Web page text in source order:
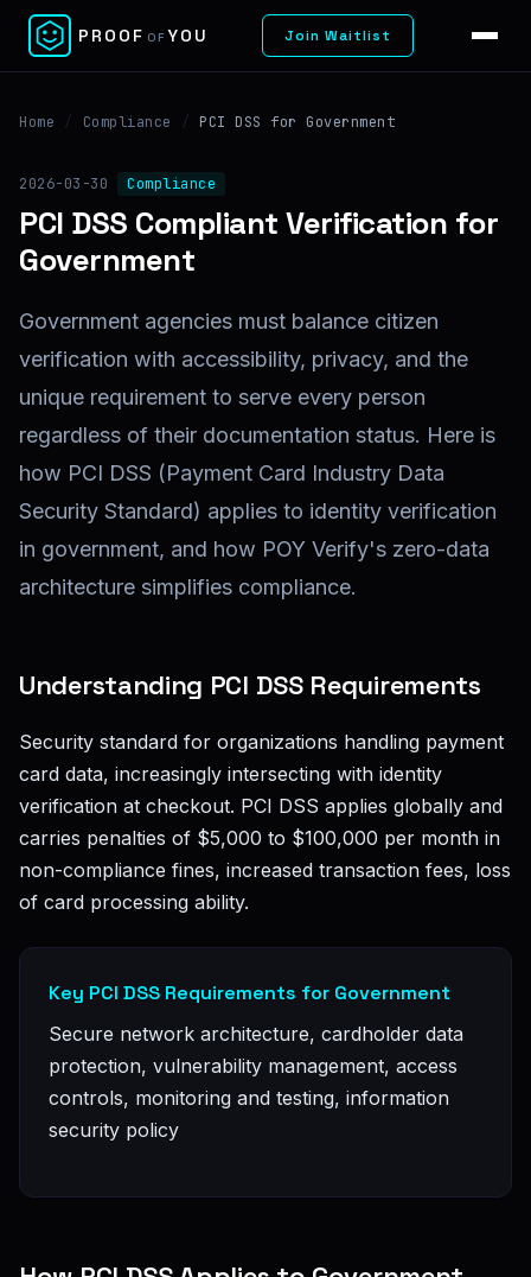
PROOF OF YOU
✕ Join Waitlist
Home / Compliance / PCI DSS for Government
2026-03-30 Compliance
PCI DSS Compliant Verification for
Government
Government agencies must balance citizen
verification with accessibility, privacy, and the
unique requirement to serve every person
regardless of their documentation status. Here is
how PCI DSS (Payment Card Industry Data
Security Standard) applies to identity verification
in government, and how POY Verify's zero-data
architecture simplifies compliance.
Understanding PCI DSS Requirements
Security standard for organizations handling payment
card data, increasingly intersecting with identity
verification at checkout. PCI DSS applies globally and
carries penalties of $5,000 to $100,000 per month in
non-compliance fines, increased transaction fees, loss
of card processing ability.
Key PCI DSS Requirements for Government
Secure network architecture, cardholder data
protection, vulnerability management, access
controls, monitoring and testing, information
security policy